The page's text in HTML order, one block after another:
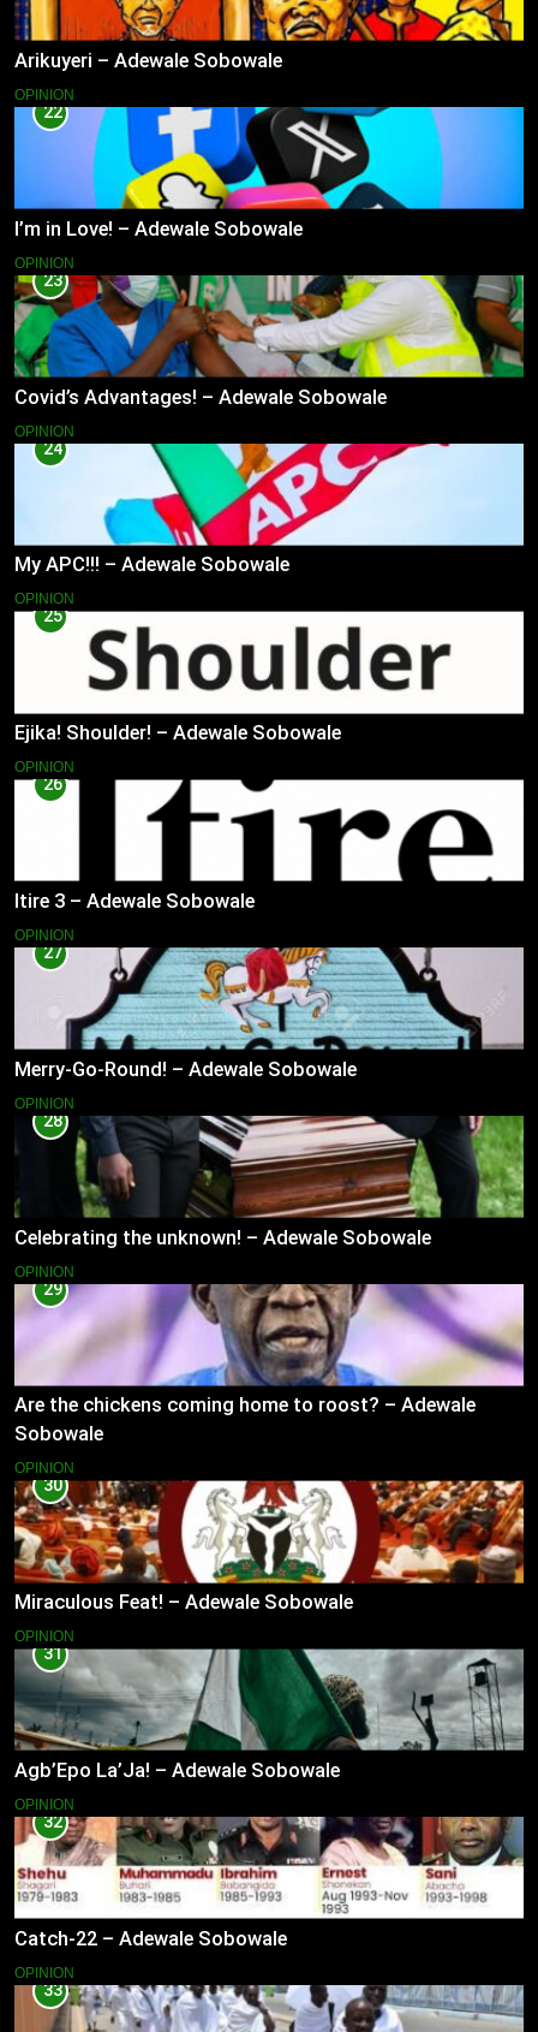
Arikuyeri – Adewale Sobowale
OPINION
22
I’m in Love! – Adewale Sobowale
OPINION
23
Covid’s Advantages! – Adewale Sobowale
OPINION
24
My APC!!! – Adewale Sobowale
OPINION
25
Ejika! Shoulder! – Adewale Sobowale
OPINION
26
Itire 3 – Adewale Sobowale
OPINION
27
Merry-Go-Round! – Adewale Sobowale
OPINION
28
Celebrating the unknown! – Adewale Sobowale
OPINION
29
Are the chickens coming home to roost? – Adewale
Sobowale
OPINION
30
Miraculous Feat! – Adewale Sobowale
OPINION
31
Agb’Epo La’Ja! – Adewale Sobowale
OPINION
32
Catch-22 – Adewale Sobowale
OPINION
33